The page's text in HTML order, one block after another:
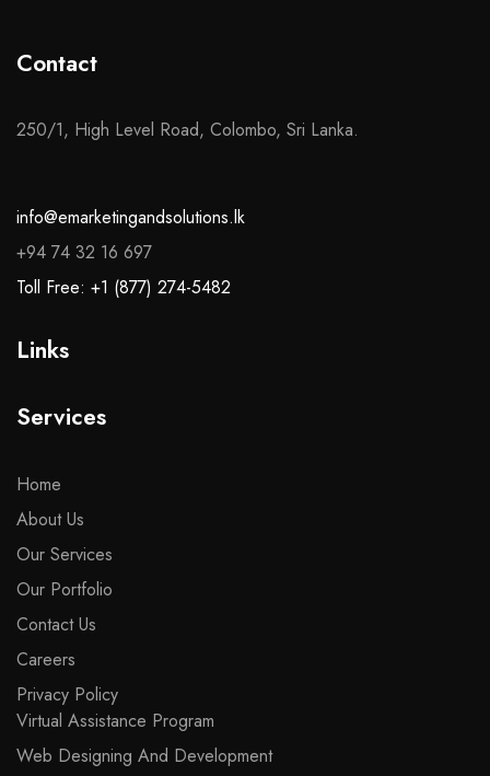
Contact
250/1, High Level Road, Colombo, Sri Lanka.
info@emarketingandsolutions.lk
+94 74 32 16 697
Toll Free: +1 (877) 274-5482
Links
Services
Home
About Us
Our Services
Our Portfolio
Contact Us
Careers
Privacy Policy
Virtual Assistance Program
Web Designing And Development